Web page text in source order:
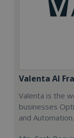
Valenta AI
Valenta is the
businesses
and Automation.